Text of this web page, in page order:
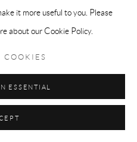
it more useful to you. Please
about our Cookie Policy.
COOKIES
ESSENTIAL